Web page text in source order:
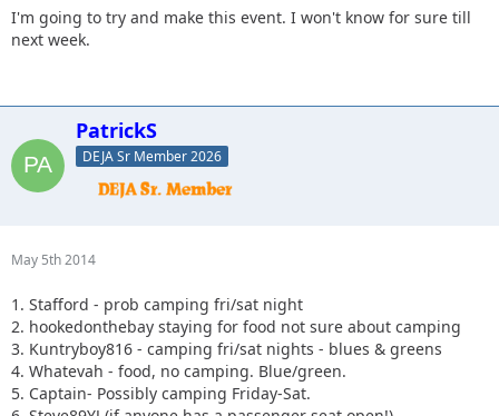
I'm going to try and make this event. I won't know for sure till
next week.
PatrickS
DEJA Sr Member 2026
May 5th 2014
1. Stafford - prob camping fri/sat night
2. hookedonthebay staying for food not sure about camping
3. Kuntryboy816 - camping fri/sat nights - blues & greens
4. Whatevah - food, no camping. Blue/green.
5. Captain- Possibly camping Friday-Sat.